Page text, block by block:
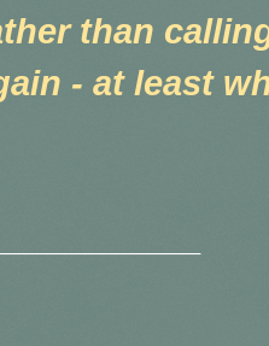
than
- at least